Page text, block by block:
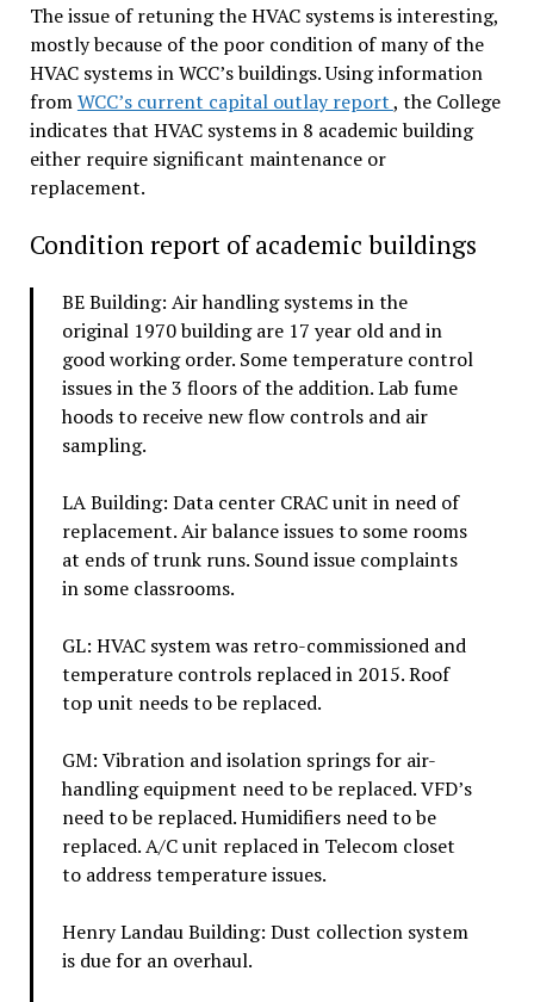
The issue of retuning the HVAC systems is interesting,
mostly because of the poor condition of many of the
HVAC systems in WCC’s buildings. Using information
fromWCC’s current capital outlay report, the College
indicates that HVAC systems in 8 academic building
either require significant maintenance or
replacement.
Condition report of academic buildings
BE Building: Air handling systems in the
original 1970 building are 17 year old and in
good working order. Some temperature control
issues in the 3 floors of the addition. Lab fume
hoods to receive new flow controls and air
sampling.
LA Building: Data center CRAC unit in need of
replacement. Air balance issues to some rooms
at ends of trunk runs. Sound issue complaints
in some classrooms.
GL: HVAC system was retro-commissioned and
temperature controls replaced in 2015. Roof
top unit needs to be replaced.
GM: Vibration and isolation springs for air-
handling equipment need to be replaced. VFD’s
need to be replaced. Humidifiers need to be
replaced. A/C unit replaced in Telecom closet
to address temperature issues.
Henry Landau Building: Dust collection system
is due for an overhaul.